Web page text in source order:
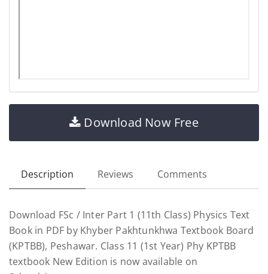
Download Now Free
Description Reviews Comments
Download FSc / Inter Part 1 (11th Class) Physics Text
Book in PDF by Khyber Pakhtunkhwa Textbook Board
(KPTBB), Peshawar. Class 11 (1st Year) Phy KPTBB
textbook New Edition is now available on